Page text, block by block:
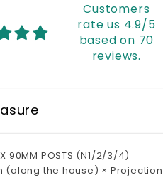
Customers
rate us 4.9/5
based on 70
reviews.
X 90MM POSTS (N1/2/3/4)
(along the house) ×